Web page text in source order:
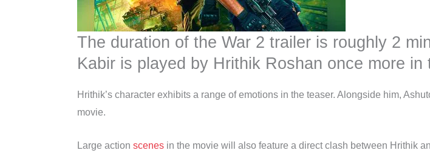
The duration of the War 2 trailer is roughly 2
Kabir is played by Hrithik Roshan once more in
Hrithik’s character exhibits a range of emotions in the teaser. Alongside him,
movie.
Large action scenes in the movie will also feature a direct clash between Hrithik